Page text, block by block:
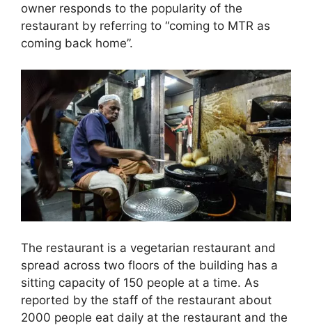
owner responds to the popularity of the
restaurant by referring to “coming to MTR as
coming back home”.
The restaurant is a vegetarian restaurant and
spread across two floors of the building has a
sitting capacity of 150 people at a time. As
reported by the staff of the restaurant about
2000 people eat daily at the restaurant and the